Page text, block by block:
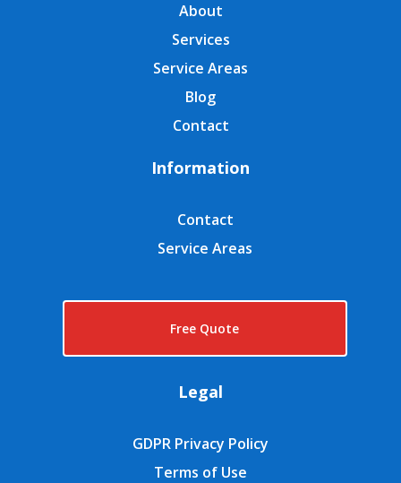
About
Services
Service Areas
Blog
Contact
Information
Contact
Service Areas
Free Quote
Legal
GDPR Privacy Policy
Terms of Use